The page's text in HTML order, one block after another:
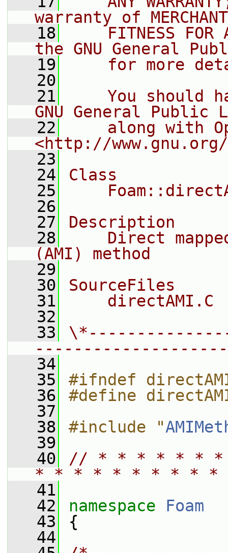
warranty of
   18
FITNESS FOR
the GNU General
   19
for more
   20
   21
You should
GNU General Public
   22
along with
<http://
   23
   24
Class
   25
   26
   27
Description
   28
Direct
(AMI) method
   29
   30
SourceFiles
   31
    directAMI.C
   32
   33
   34
   35
#ifndef
   36
#define
   37
   38
#include "
   39
   40
// * * * * * *
* * * * * * * * *
   41
   42
namespace Foam
   43
{
   44